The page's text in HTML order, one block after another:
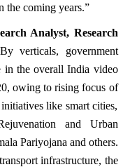
the coming years.”
Analyst, Research
verticals, government
in the overall India video
owing to rising focus of
like smart cities,
and Urban
Pariyojana and others.
infrastructure, the